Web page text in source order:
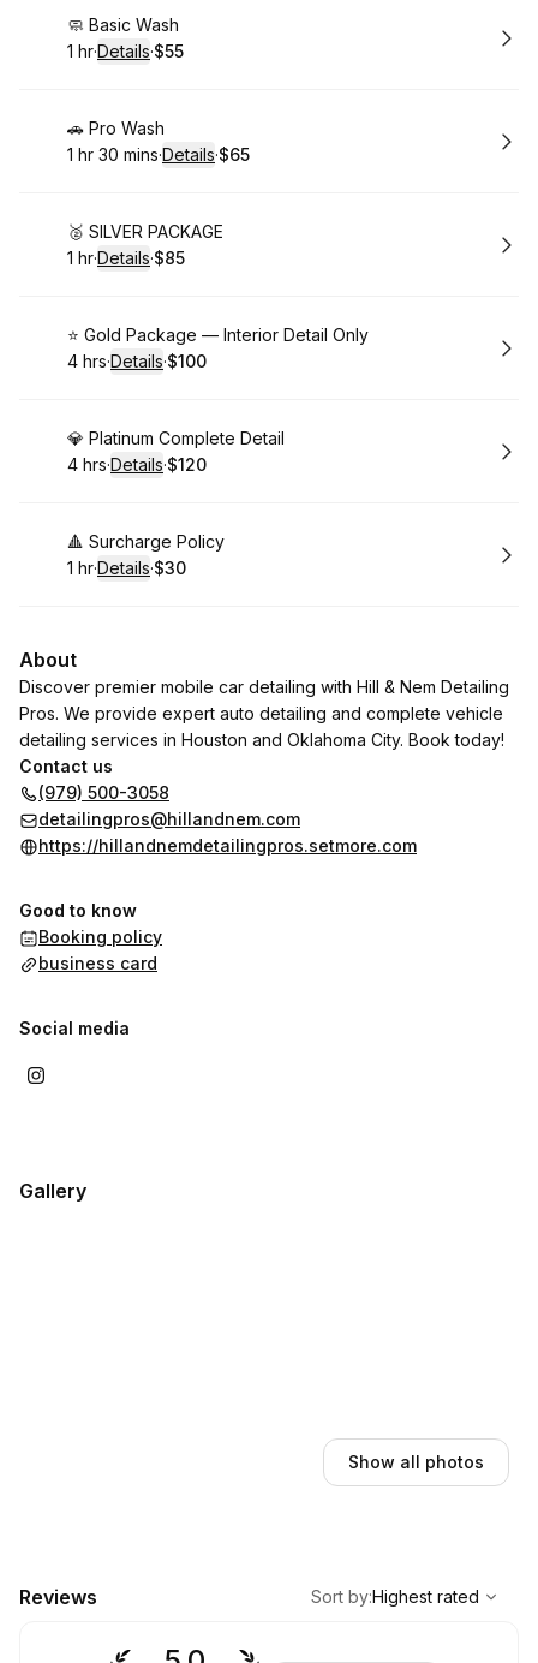
Book
🧼 Basic Wash
. Duration:
1 hr·Details·
.Price
$55
Book
🚗 Pro Wash
. Duration:
1 hr 30 mins·Details·
.Price
$65
Book
🥈 SILVER PACKAGE
. Duration:
1 hr·Details·
.Price
$85
Book
⭐ Gold Package — Interior Detail Only
. Duration:
4 hrs·Details·
. Price
$100
Book
💎 Platinum Complete Detail
. Duration:
4 hrs·Details·
. Price
$120
Book
🔺 Surcharge Policy
. Duration:
1 hr·Details·
.Price
$30
About
Discover premier mobile car detailing with Hill & Nem Detailing
Pros. We provide expert auto detailing and complete vehicle
detailing services in Houston and Oklahoma City. Book today!
Contact us
(979) 500-3058
detailingpros@hillandnem.com
https://hillandnemdetailingpros.setmore.com
Good to know
Booking policy
business card
Social media
Gallery
Show all photos
Reviews
Highest rated
Sort by:Highest rated